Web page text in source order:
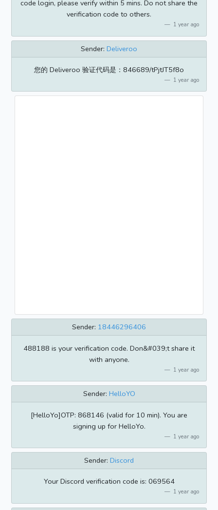
code login, please verify within 5 mins. Do not share the
verification code to others.
1 year ago
Sender: Deliveroo
您的 Deliveroo 验证代码是：846689/tPjtJT5f8o
1 year ago
Sender: 18446296406
488188 is your verification code. Don&#039;t share it
with anyone.
1 year ago
Sender: HelloYO
[HelloYo]OTP: 868146 (valid for 10 min). You are
signing up for HelloYo.
1 year ago
Sender: Discord
Your Discord verification code is: 069564
1 year ago